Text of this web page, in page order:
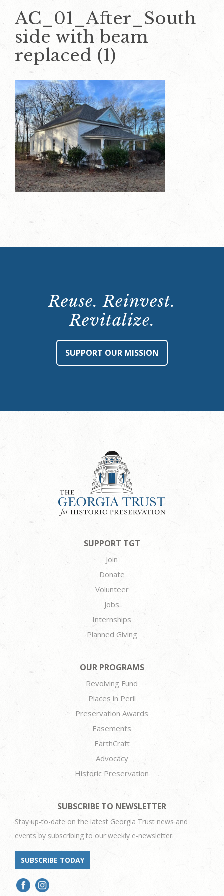
AC_01_After_South
side with beam
replaced (1)
Reuse. Reinvest.
Revitalize.
SUPPORT OUR MISSION
SUPPORT TGT
Join
Donate
Volunteer
Jobs
Internships
Planned Giving
OUR PROGRAMS
Revolving Fund
Places in Peril
Preservation Awards
Easements
EarthCraft
Advocacy
Historic Preservation
SUBSCRIBE TO NEWSLETTER
Stay up-to-date on the latest Georgia Trust news and
events by subscribing to our weekly e-newsletter.
SUBSCRIBE TODAY